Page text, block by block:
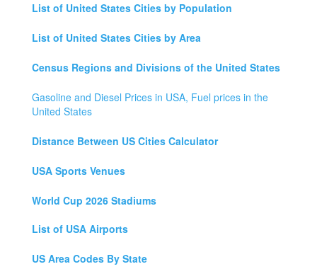
List of United States Cities by Population
List of United States Cities by Area
Census Regions and Divisions of the United States
Gasoline and Diesel Prices in USA, Fuel prices in the
United States
Distance Between US Cities Calculator
USA Sports Venues
World Cup 2026 Stadiums
List of USA Airports
US Area Codes By State